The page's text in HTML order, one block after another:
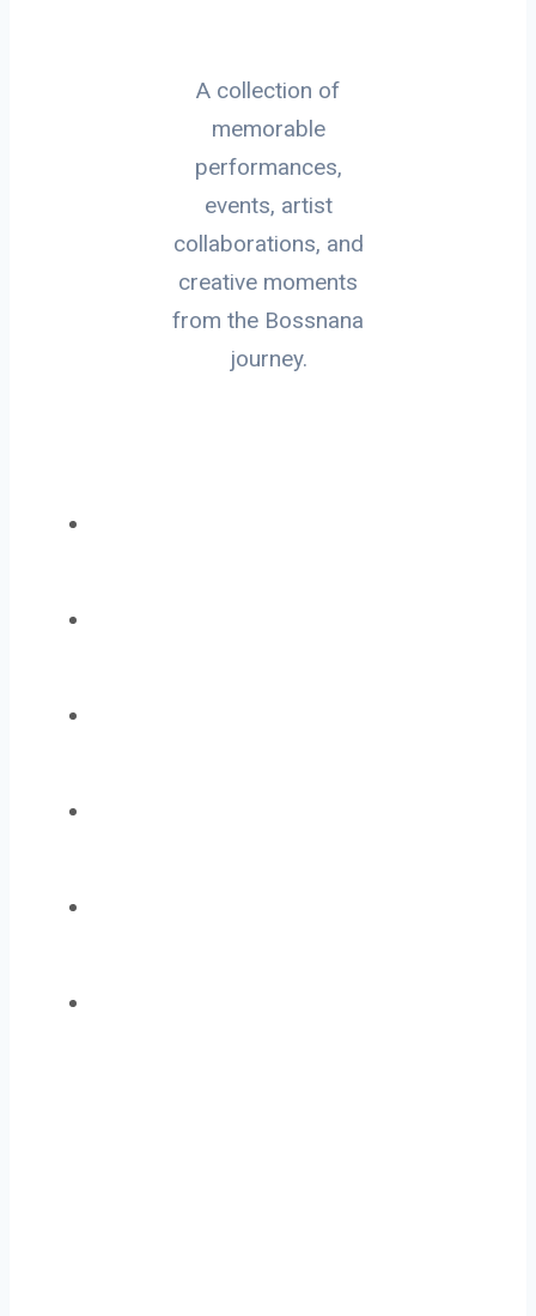
A collection of
memorable
performances,
events, artist
collaborations, and
creative moments
from the Bossnana
journey.